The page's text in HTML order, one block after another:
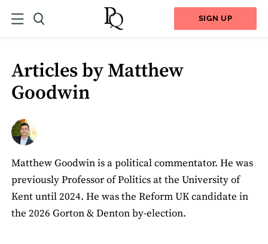
SIGN UP
Articles by Matthew
Goodwin
Matthew Goodwin is a political commentator. He was
previously Professor of Politics at the University of
Kent until 2024. He was the Reform UK candidate in
the 2026 Gorton & Denton by-election.